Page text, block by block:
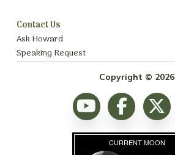
Contact Us
Ask Howard
Speaking Request
Copyright © 2026